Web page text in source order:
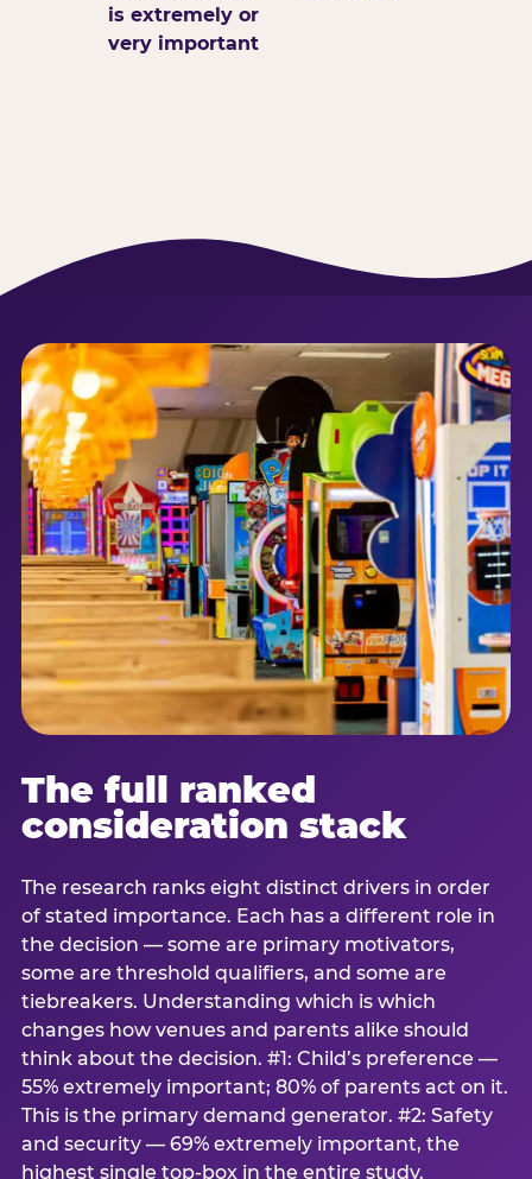
is extremely or
very important
The full ranked
consideration stack
The research ranks eight distinct drivers in order
of stated importance. Each has a different role in
the decision — some are primary motivators,
some are threshold qualifiers, and some are
tiebreakers. Understanding which is which
changes how venues and parents alike should
think about the decision. #1: Child’s preference —
55% extremely important; 80% of parents act on it.
This is the primary demand generator. #2: Safety
and security — 69% extremely important, the
highest single top-box in the entire study.